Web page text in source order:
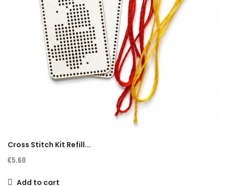
Cross Stitch Kit Refill...
€5.60
Add to cart